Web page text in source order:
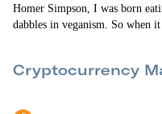
Homer Simpson, I was born
dabbles in veganism. So when
Cryptocurrency